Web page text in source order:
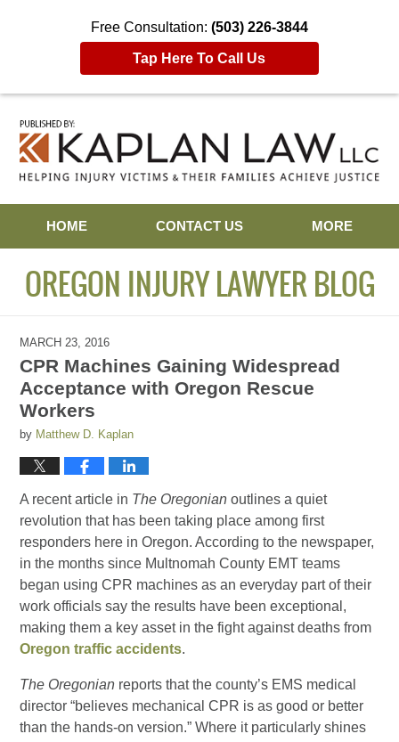
Free Consultation: (503) 226-3844
Tap Here To Call Us
HOME
CONTACT US MORE
OREGON INJURY LAWYER BLOG
MARCH 23, 2016
CPR Machines Gaining Widespread
Acceptance with Oregon Rescue
Workers
by Matthew D. Kaplan
A recent article in The Oregonian outlines a quiet
revolution that has been taking place among first
responders here in Oregon. According to the newspaper,
in the months since Multnomah County EMT teams
began using CPR machines as an everyday part of their
work officials say the results have been exceptional,
making them a key asset in the fight against deaths from
Oregon traffic accidents.
The Oregonian reports that the county’s EMS medical
director “believes mechanical CPR is as good or better
than the hands-on version.” Where it particularly shines